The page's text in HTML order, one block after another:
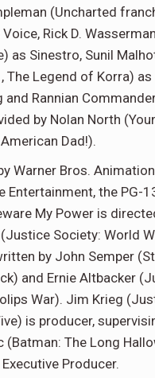
(Uncharted
Rick D.
as Sinestro, Sunil
The Legend of Korra) as
and Rannian
by Nolan North
Dad!).
Warner Bros.
Entertainment, the PG-
My Power is
Society: World
by John Semper
and Ernie Altbacker
War). Jim Krieg
is producer,
(Batman: The Long
Producer.